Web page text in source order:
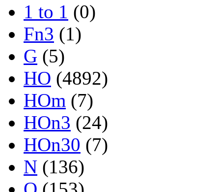
1 to 1 (0)
Fn3 (1)
G (5)
HO (4892)
HOm (7)
HOn3 (24)
HOn30 (7)
N (136)